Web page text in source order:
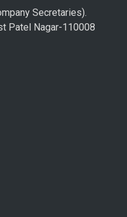
Secretaries).
Patel Nagar-110008